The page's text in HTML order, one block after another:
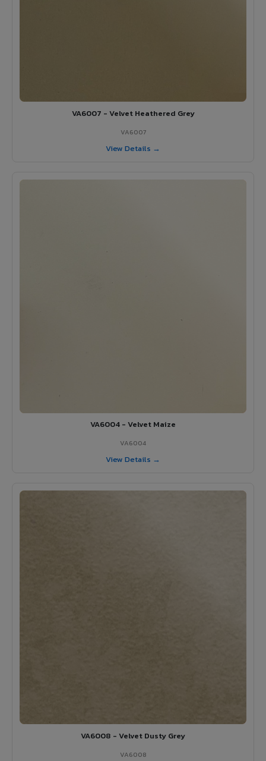
VA6007 - Velvet Heathered Grey
VA6007
View Details →
VA6004 - Velvet Maize
VA6004
View Details →
VA6008 - Velvet Dusty Grey
VA6008